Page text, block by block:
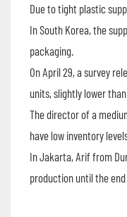
Due to tight plastic
In South Korea, the
packaging.
On April 29, a survey
units, slightly lower
The director of a
have low inventory
In Jakarta, Arif from
production until the